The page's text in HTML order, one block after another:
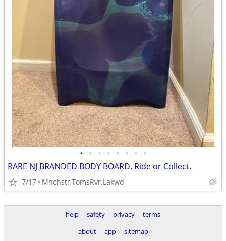
• • • • • • • •
RARE NJ BRANDED BODY BOARD. Ride or Collect.
7/17 Mnchstr,TomsRvr.Lakwd
help safety privacy
terms
about
app sitemap